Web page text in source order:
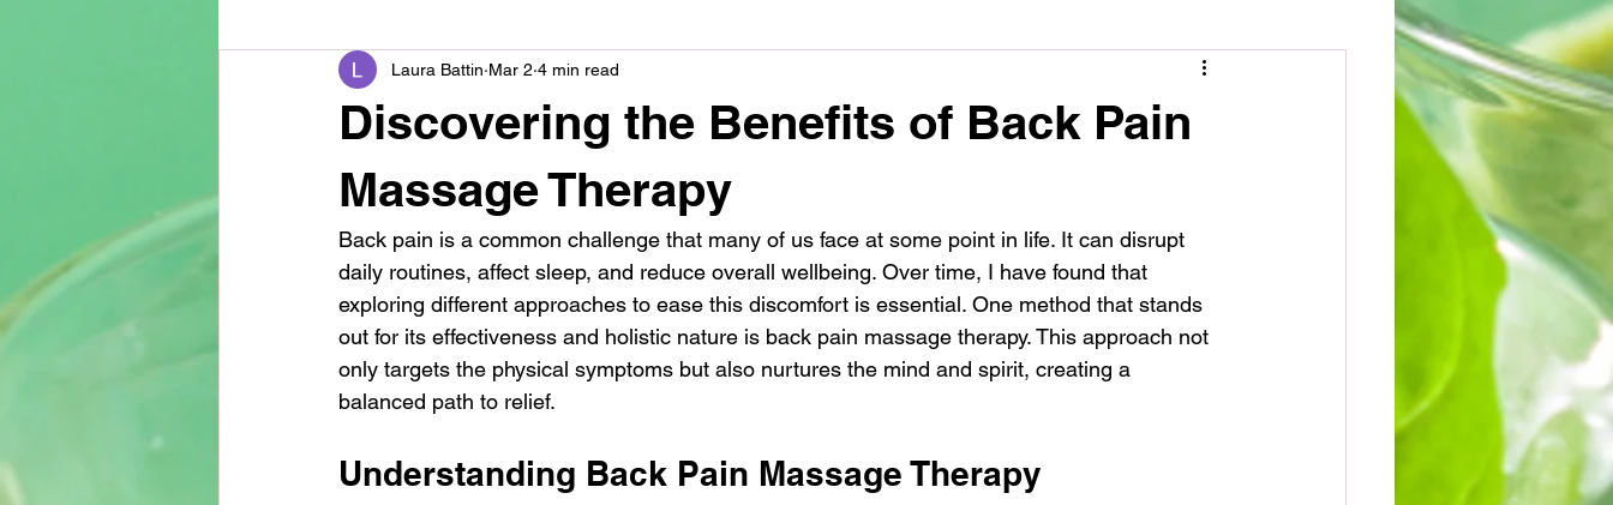
Discovering the Benefits of Back Pain
Massage Therapy
Laura Battin Mar 2 4 min read
Back pain is a common challenge that many of us face at some point in life. It can disrupt
daily routines, affect sleep, and reduce overall wellbeing. Over time, I have found that
exploring different approaches to ease this discomfort is essential. One method that stands
out for its effectiveness and holistic nature is back pain massage therapy. This approach not
only targets the physical symptoms but also nurtures the mind and spirit, creating a
balanced path to relief.
Understanding Back Pain Massage Therapy